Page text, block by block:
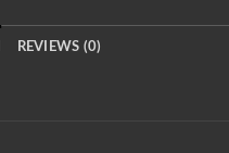
REVIEWS (0)